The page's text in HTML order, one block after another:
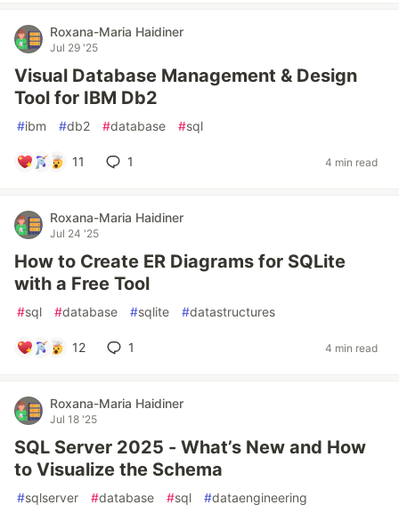
Roxana-Maria Haidiner
Jul 29 '25
Visual Database Management & Design
Tool for IBM Db2
#ibm #db2 #database #sql
11 1 4 min read
Roxana-Maria Haidiner
Jul 24 '25
How to Create ER Diagrams for SQLite
with a Free Tool
#sql #database #sqlite #datastructures
12 1 4 min read
Roxana-Maria Haidiner
Jul 18 '25
SQL Server 2025 - What’s New and How
to Visualize the Schema
#sqlserver #database #sql #dataengineering